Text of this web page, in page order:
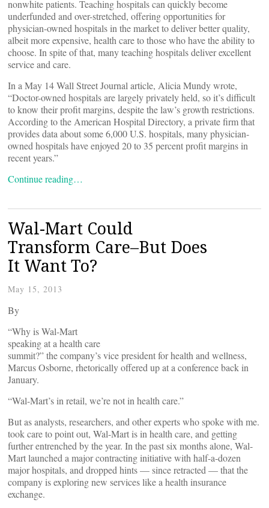
nonwhite patients. Teaching hospitals can quickly become
underfunded and over-stretched, offering opportunities for
physician-owned hospitals in the market to deliver better quality,
albeit more expensive, health care to those who have the ability to
choose. In spite of that, many teaching hospitals deliver excellent
service and care.
In a May 14 Wall Street Journal article, Alicia Mundy wrote,
“Doctor-owned hospitals are largely privately held, so it’s difficult
to know their profit margins, despite the law’s growth restrictions.
According to the American Hospital Directory, a private firm that
provides data about some 6,000 U.S. hospitals, many physician-
owned hospitals have enjoyed 20 to 35 percent profit margins in
recent years.”
Continue reading…
Wal-Mart Could
Transform Care–But Does
It Want To?
May 15, 2013
By
“Why is Wal-Mart
speaking at a health care
summit?” the company’s vice president for health and wellness,
Marcus Osborne, rhetorically offered up at a conference back in
January.
“Wal-Mart’s in retail, we’re not in health care.”
But as analysts, researchers, and other experts who spoke with me.
took care to point out, Wal-Mart is in health care, and getting
further entrenched by the year. In the past six months alone, Wal-
Mart launched a major contracting initiative with half-a-dozen
major hospitals, and dropped hints — since retracted — that the
company is exploring new services like a health insurance
exchange.